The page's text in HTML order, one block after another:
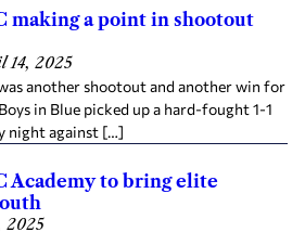
making a point in shootout
14, 2025
another shootout and another win for
in Blue picked up a hard-fought 1-1
night against […]
Academy to bring elite
2025